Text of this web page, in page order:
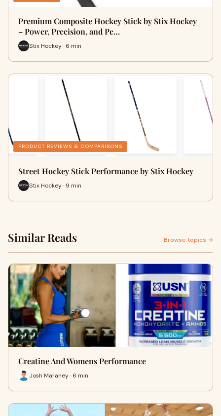
Premium Composite Hockey Stick by Stix Hockey
– Power, Precision, and Pe…
Stix Hockey · 6 min
PRODUCT REVIEWS & COMPARISONS
Street Hockey Stick Performance by Stix Hockey
Stix Hockey · 9 min
Similar Reads Browse topics →
Creatine And Womens Performance
Josh Maraney · 6 min